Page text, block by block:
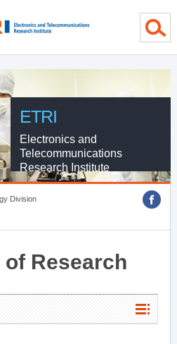
ETRI
Electronics and
Telecommunications
Research Institute
Division
Research